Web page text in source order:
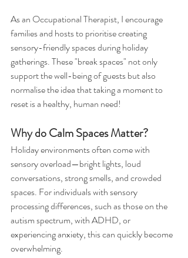
As an Occupational Therapist, I encourage
families and hosts to prioritise creating
sensory-friendly spaces during holiday
gatherings. These "break spaces" not only
support the well-being of guests but also
normalise the idea that taking a moment to
reset is a healthy, human need!
Why do Calm Spaces Matter?
Holiday environments often come with
sensory overload—bright lights, loud
conversations, strong smells, and crowded
spaces. For individuals with sensory
processing differences, such as those on the
autism spectrum, with ADHD, or
experiencing anxiety, this can quickly become
overwhelming.